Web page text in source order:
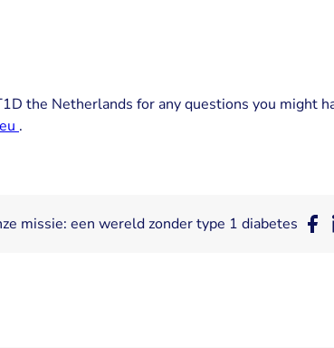
the Netherlands for any questions you might
.
missie: een wereld zonder type 1 diabetes